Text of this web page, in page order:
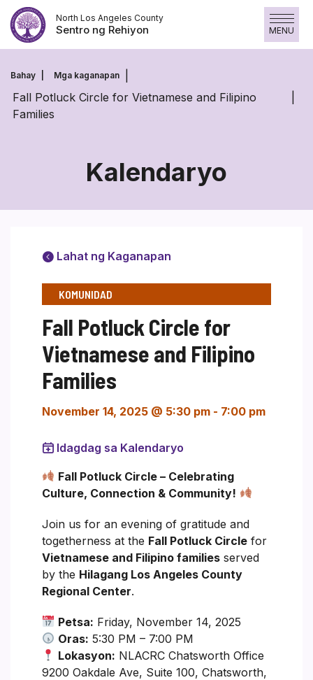
Laktawan
ang
nilalaman
North Los Angeles County
Sentro ng Rehiyon MENU
Bahay Mga kaganapan
Fall Potluck Circle for Vietnamese and Filipino
Families
Kalendaryo
Lahat ng Kaganapan
KOMUNIDAD
Fall Potluck Circle for
Vietnamese and Filipino
Families
November 14, 2025 @ 5:30 pm - 7:00 pm
Idagdag sa Kalendaryo
Fall Potluck Circle – Celebrating
Culture, Connection & Community!
Join us for an evening of gratitude and
togetherness at the Fall Potluck Circle for
Vietnamese and Filipino families served
by the Hilagang Los Angeles County
Regional Center.
Petsa: Friday, November 14, 2025
Oras: 5:30 PM – 7:00 PM
Lokasyon: NLACRC Chatsworth Office
9200 Oakdale Ave, Suite 100, Chatsworth,